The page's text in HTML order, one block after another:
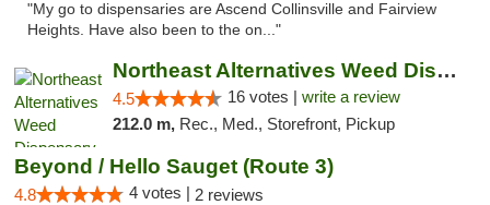
"My go to dispensaries are Ascend Collinsville and Fairview
Heights. Have also been to the on..."
Northeast Alternatives Weed Dispensary See...
4.5 16 votes | write a review
212.0 m, Rec., Med., Storefront, Pickup
Beyond / Hello Sauget (Route 3)
4.8 4 votes | 2 reviews